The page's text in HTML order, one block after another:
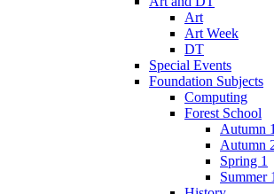
Art
Art Week
DT
Special Events
Foundation Subjects
Computing
Forest School
Autumn
Autumn
Spring 1
Summer 1